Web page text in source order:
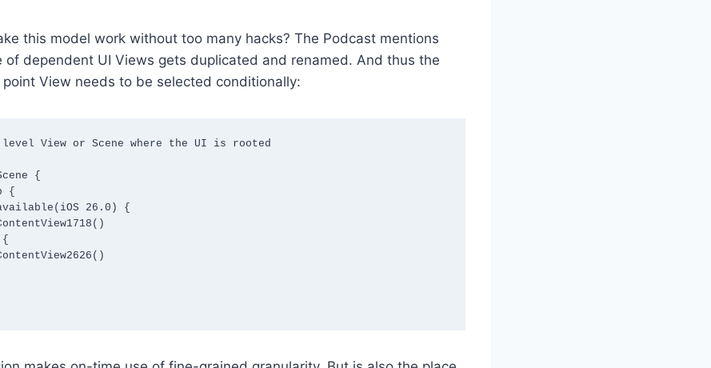
this model work without too many hacks? The Podcast mentions
dependent UI Views gets duplicated and renamed. And thus the
point View needs to be selected conditionally:
View or Scene where the UI is rooted
{